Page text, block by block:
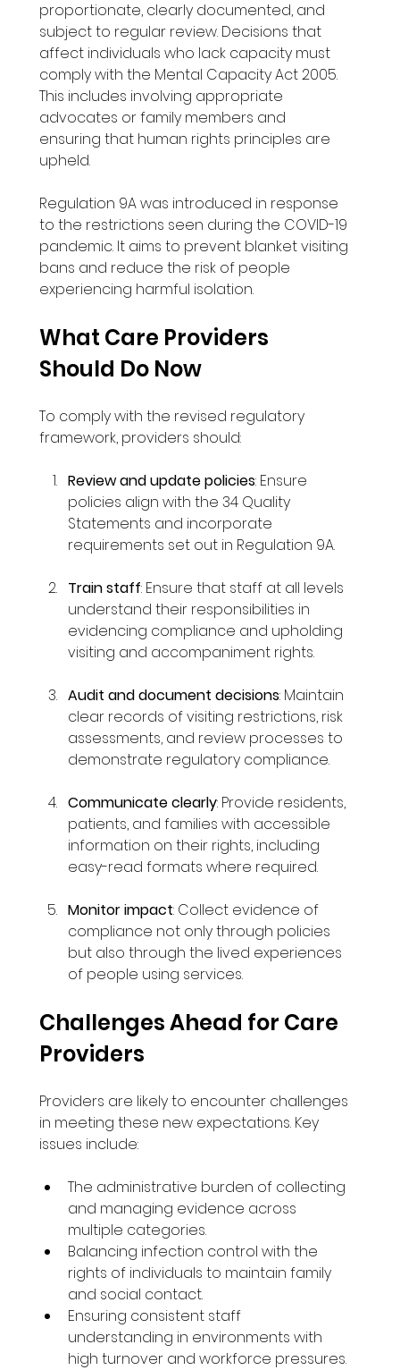
proportionate, clearly documented, and
subject to regular review. Decisions that
affect individuals who lack capacity must
comply with the Mental Capacity Act 2005.
This includes involving appropriate
advocates or family members and
ensuring that human rights principles are
upheld.
Regulation 9A was introduced in response
to the restrictions seen during the COVID-19
pandemic. It aims to prevent blanket visiting
bans and reduce the risk of people
experiencing harmful isolation.
What Care Providers
Should Do Now
To comply with the revised regulatory
framework, providers should:
Review and update policies: Ensure
policies align with the 34 Quality
Statements and incorporate
requirements set out in Regulation 9A.
Train staff: Ensure that staff at all levels
understand their responsibilities in
evidencing compliance and upholding
visiting and accompaniment rights.
Audit and document decisions: Maintain
clear records of visiting restrictions, risk
assessments, and review processes to
demonstrate regulatory compliance.
Communicate clearly: Provide residents,
patients, and families with accessible
information on their rights, including
easy-read formats where required.
Monitor impact: Collect evidence of
compliance not only through policies
but also through the lived experiences
of people using services.
Challenges Ahead for Care
Providers
Providers are likely to encounter challenges
in meeting these new expectations. Key
issues include:
The administrative burden of collecting
and managing evidence across
multiple categories.
Balancing infection control with the
rights of individuals to maintain family
and social contact.
Ensuring consistent staff
understanding in environments with
high turnover and workforce pressures.